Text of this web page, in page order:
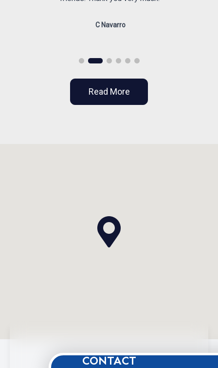
C Navarro
Read More
CONTACT